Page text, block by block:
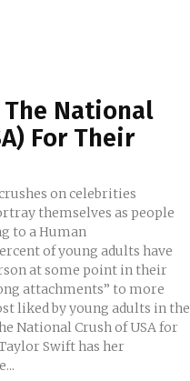
The National
For Their
on celebrities
themselves as people
to a Human
of young adults have
at some point in their
attachments” to more
liked by young adults in the